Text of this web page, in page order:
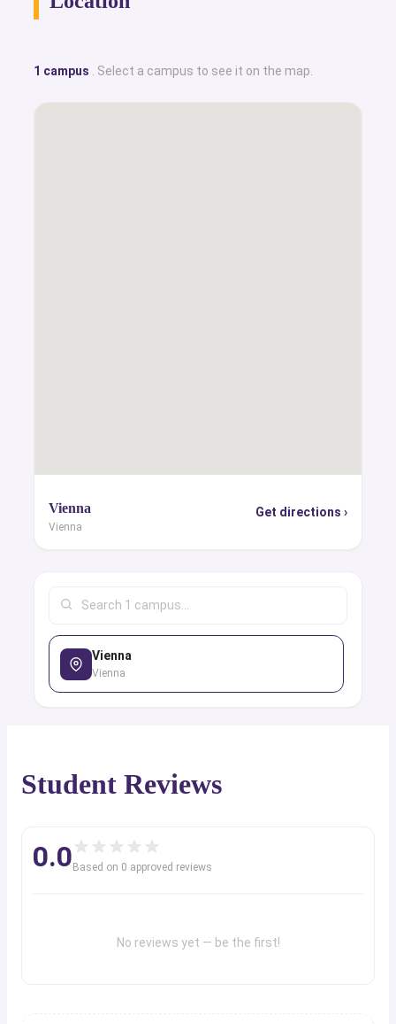
1 campus . Select a campus to see it on the map.
Vienna
Vienna
Get directions ›
Vienna
Vienna
Student Reviews
0.0 Based on 0 approved reviews
No reviews yet — be the first!